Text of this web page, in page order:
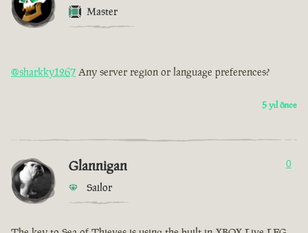
Master
@sharkky1267 Any server region or language preferences?
5 yıl önce
Glannigan
Sailor
0